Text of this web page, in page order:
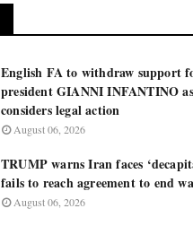
English FA to withdraw support
president GIANNI INFANTINO
considers legal action
August 06, 2026
TRUMP warns Iran faces
fails to reach agreement to end
August 06, 2026